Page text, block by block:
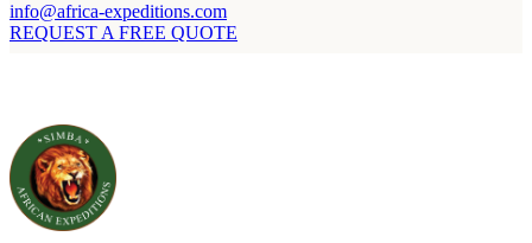
info@africa-expeditions.com
REQUEST A FREE QUOTE